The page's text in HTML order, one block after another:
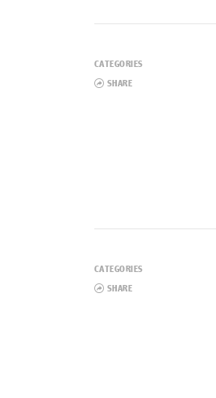
CATEGORIES
SHARE
CATEGORIES
SHARE